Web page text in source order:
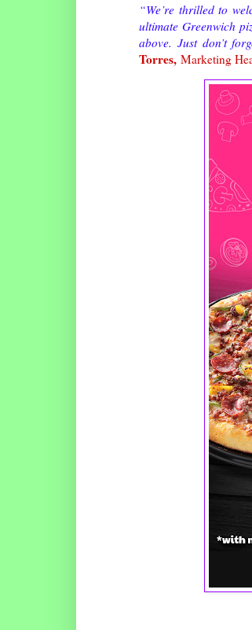
“We’re thrilled to
ultimate Greenwich
above. Just don’t
Torres, Marketing